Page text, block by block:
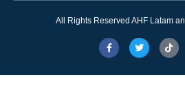
All Rights Reserved AHF Latam